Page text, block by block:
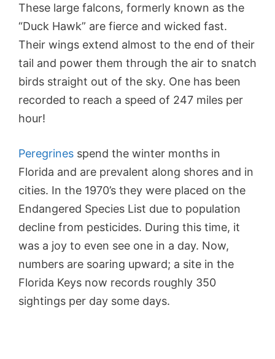
These large falcons, formerly known as the
“Duck Hawk” are fierce and wicked fast.
Their wings extend almost to the end of their
tail and power them through the air to snatch
birds straight out of the sky. One has been
recorded to reach a speed of 247 miles per
hour!
Peregrines spend the winter months in
Florida and are prevalent along shores and in
cities. In the 1970’s they were placed on the
Endangered Species List due to population
decline from pesticides. During this time, it
was a joy to even see one in a day. Now,
numbers are soaring upward; a site in the
Florida Keys now records roughly 350
sightings per day some days.